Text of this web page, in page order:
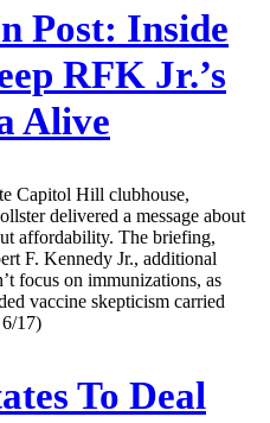
Post: Inside
RFK Jr.’s
Alive
Capitol Hill clubhouse,
delivered a message about
affordability. The briefing,
F. Kennedy Jr., additional
focus on immunizations, as
vaccine skepticism carried
17)
To Deal